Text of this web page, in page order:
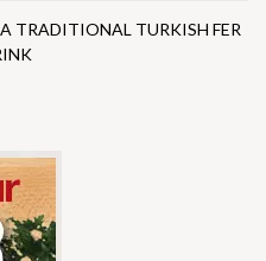
TRADITIONAL TURKISH FER